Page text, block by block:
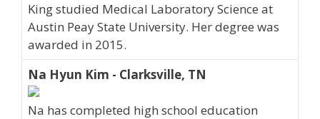
King studied Medical Laboratory Science at
Austin Peay State University. Her degree was
awarded in 2015.
Na Hyun Kim - Clarksville, TN
Na has completed high school education